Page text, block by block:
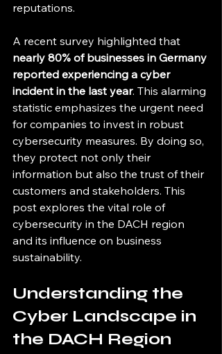
reputations.
A recent survey highlighted that
nearly 80% of businesses in Germany
reported experiencing a cyber
incident in the last year. This alarming
statistic emphasizes the urgent need
for companies to invest in robust
cybersecurity measures. By doing so,
they protect not only their
information but also the trust of their
customers and stakeholders. This
post explores the vital role of
cybersecurity in the DACH region
and its influence on business
sustainability.
Understanding the
Cyber Landscape in
the DACH Region